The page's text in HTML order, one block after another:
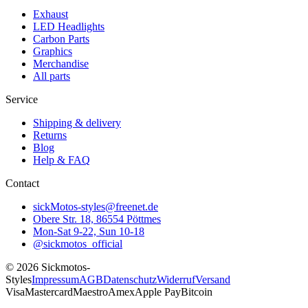
Exhaust
LED Headlights
Carbon Parts
Graphics
Merchandise
All parts
Service
Shipping & delivery
Returns
Blog
Help & FAQ
Contact
sickMotos-styles@freenet.de
Obere Str. 18, 86554 Pöttmes
Mon-Sat 9-22, Sun 10-18
@sickmotos_official
© 2026 Sickmotos-
StylesImpressumAGBDatenschutzWiderrufVersand
VisaMastercardMaestroAmexApple PayBitcoin